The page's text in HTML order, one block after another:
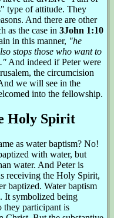
type of attitude. They
And there are other
as the case in 3John 1:10
in this manner, "he
stops those who want to
And indeed if Peter were
the circumcision
we will see in the
into the fellowship.
Holy Spirit
as water baptism? No!
with water, but
water. And Peter is
receiving the Holy Spirit,
baptized. Water baptism
It symbolized being
they participant is